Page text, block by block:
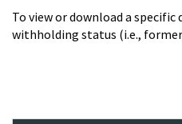
To view or download a
withholding status (i.e.,